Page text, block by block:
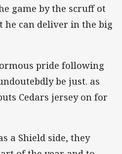
game by the scruff ot
he can deliver in the big
pride following
be just. as
Cedars jersey on for
a Shield side, they